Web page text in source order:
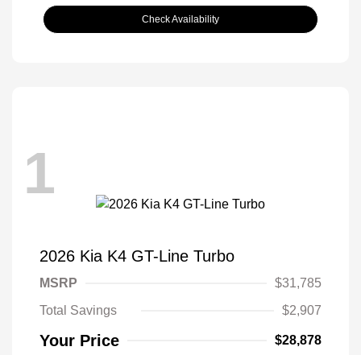
Check Availability
1
2026 Kia K4 GT-Line Turbo
MSRP
$31,785
Total Savings
$2,907
Your Price $28,878